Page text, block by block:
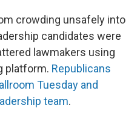
crowding unsafely into
candidates were
lawmakers using
platform. Republicans
Tuesday and
team.